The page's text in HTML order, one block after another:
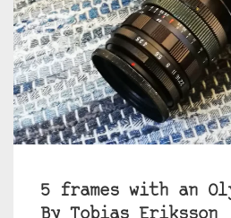
5 frames with an
By Tobias Eriksson